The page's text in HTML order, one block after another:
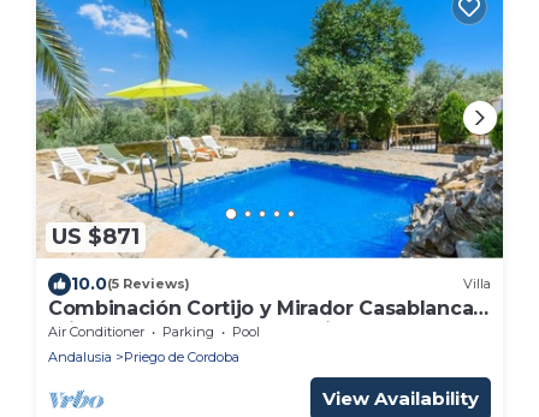
US $871
10.0(5 Reviews) Villa
Combinación Cortijo y Mirador Casablanca
Priego de Córdoba by Ruralidays
Air Conditioner Parking
Pool
Andalusia
Priego de Cordoba
View Availability